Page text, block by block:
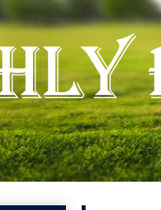
Corporate Leadership
Our History